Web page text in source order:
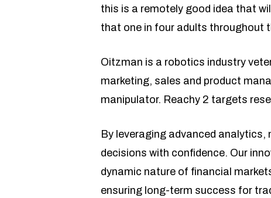
this is a remotely good idea that
that one in four adults throughout
Oitzman is a robotics industry
marketing, sales and product
manipulator. Reachy 2 targets
By leveraging advanced
decisions with confidence. Our
dynamic nature of financial
ensuring long-term success for